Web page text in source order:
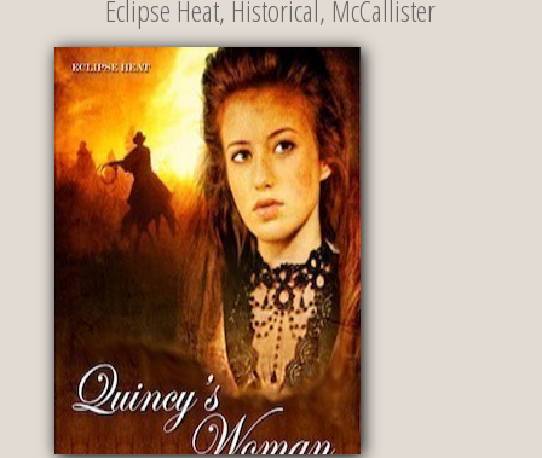
Eclipse Heat, Historical , McCallister